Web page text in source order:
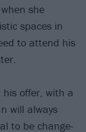
she
spaces in
to attend his
offer, with a
will always
to be change-